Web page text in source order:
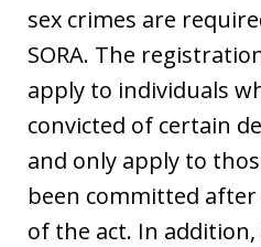
sex crimes are
SORA. The
apply to individuals
convicted of certain
and only apply to
been committed
of the act. In addition,